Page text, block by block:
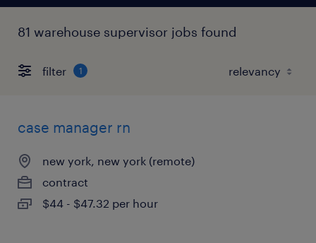
81 warehouse supervisor jobs found
filter 1
case manager rn
new york, new york (remote)
contract
$44 - $47.32 per hour